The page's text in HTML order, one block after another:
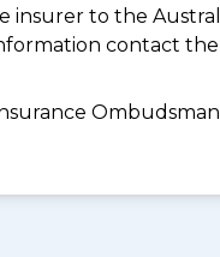
insurer to the
contact